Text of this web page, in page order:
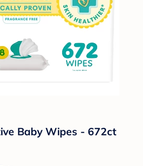
Baby Wipes - 672ct